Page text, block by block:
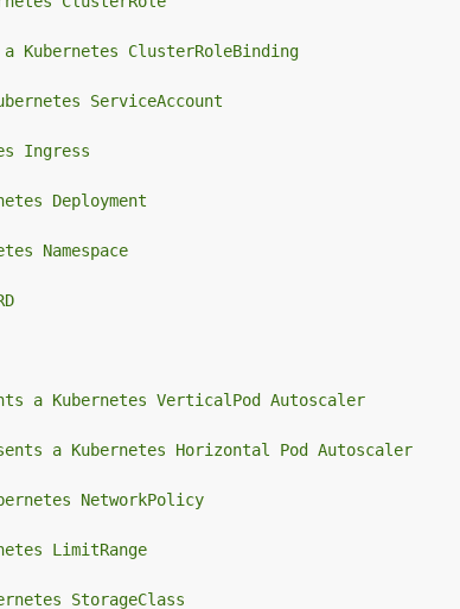
Kubernetes ClusterRoleBinding
ServiceAccount
Ingress
Deployment
Namespace
a Kubernetes VerticalPod Autoscaler
a Kubernetes Horizontal Pod Autoscaler
NetworkPolicy
LimitRange
StorageClass